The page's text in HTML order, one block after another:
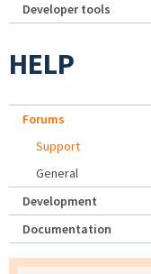
Developer tools
HELP
Forums
Support
General
Development
Documentation